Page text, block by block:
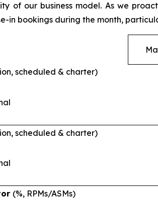
of our business model. As we
in bookings during the month,
scheduled & charter)
scheduled & charter)
(%, RPMs/ASMs)